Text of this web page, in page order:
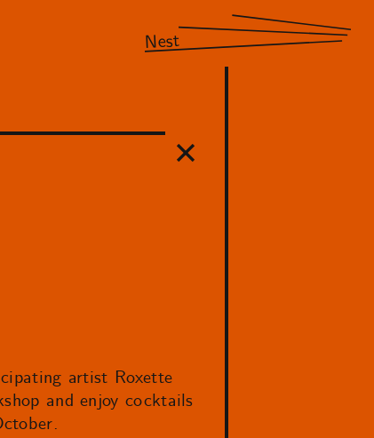
Nest
artist Roxette
and enjoy cocktails